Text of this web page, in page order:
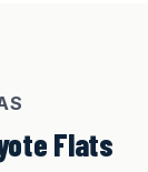
Flats